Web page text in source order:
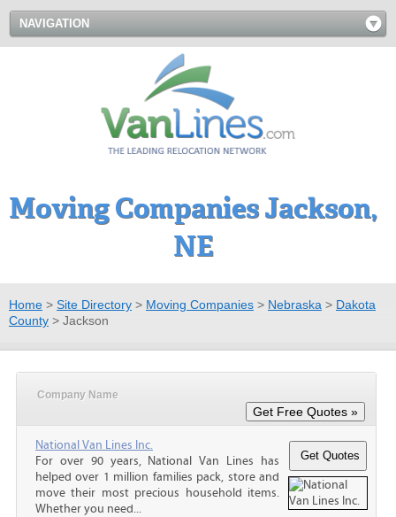
NAVIGATION
Moving Companies Jackson,
NE
Home > Site Directory > Moving Companies > Nebraska > Dakota
County > Jackson
Company Name
National Van Lines Inc.
For over 90 years, National Van Lines has
helped over 1 million families pack, store and
move their most precious household items.
Whether you need...